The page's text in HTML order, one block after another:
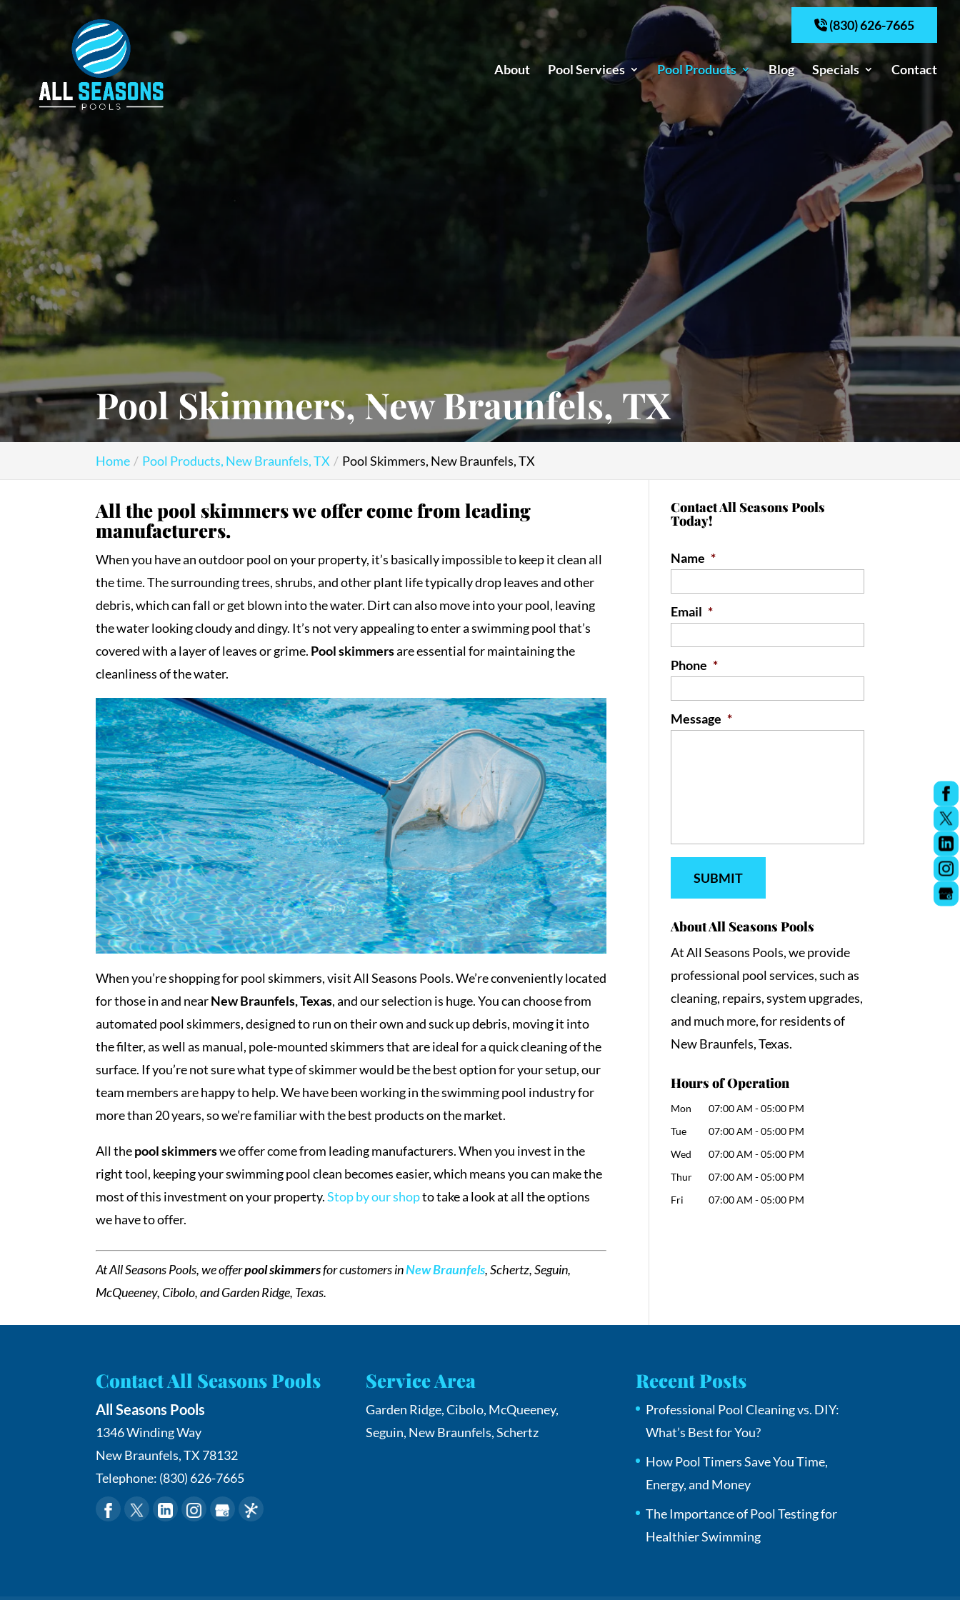
(830) 626-7665
About Pool Services Pool Products Blog Specials Contact
Pool Skimmers, New Braunfels, TX
Home Pool Products, New Braunfels, TX Pool Skimmers, New Braunfels, TX
All the pool skimmers we offer come from leading
manufacturers.
When you have an outdoor pool on your property, it’s basically impossible to keep it clean all
the time. The surrounding trees, shrubs, and other plant life typically drop leaves and other
debris, which can fall or get blown into the water. Dirt can also move into your pool, leaving
the water looking cloudy and dingy. It’s not very appealing to enter a swimming pool that’s
covered with a layer of leaves or grime. Pool skimmersare essential for maintaining the
cleanliness of the water.
When you’re shopping for pool skimmers, visit All Seasons Pools. We’re conveniently located
for those in and nearNew Braunfels, Texas, and our selection is huge. You can choose from
automated pool skimmers, designed to run on their own and suck up debris, moving it into
the filter, as well as manual, pole-mounted skimmers that are ideal for a quick cleaning of the
surface. If you’re not sure what type of skimmer would be the best option for your setup, our
team members are happy to help. We have been working in the swimming pool industry for
more than 20 years, so we’re familiar with the best products on the market.
All thepool skimmerswe offer come from leading manufacturers. When you invest in the
right tool, keeping your swimming pool clean becomes easier, which means you can make the
most of this investment on your property.Stop by our shopto take a look at all the options
we have to offer.
At All Seasons Pools, we offerpool skimmersfor customers inNew Braunfels, Schertz, Seguin,
McQueeney, Cibolo, and Garden Ridge, Texas.
Contact All Seasons Pools
Today!
Name *
Email *
Phone *
Message *
About All Seasons Pools
At All Seasons Pools, we provide
professional pool services, such as
cleaning, repairs, system upgrades,
and much more, for residents of
New Braunfels, Texas.
Hours of Operation
Mon 07:00 AM - 05:00 PM
Tue
07:00 AM - 05:00 PM
Wed
07:00 AM - 05:00 PM
Thur
07:00 AM - 05:00 PM
Fri
07:00 AM - 05:00 PM
Contact All Seasons Pools
All Seasons Pools
1346 Winding Way
New Braunfels,TX 78132
Telephone: (830) 626-7665
Service Area
Garden Ridge, Cibolo, McQueeney,
Seguin, New Braunfels, Schertz
Recent Posts
Professional Pool Cleaning vs. DIY:
What’s Best for You?
How Pool Timers Save You Time,
Energy, and Money
The Importance of Pool Testing for
Healthier Swimming